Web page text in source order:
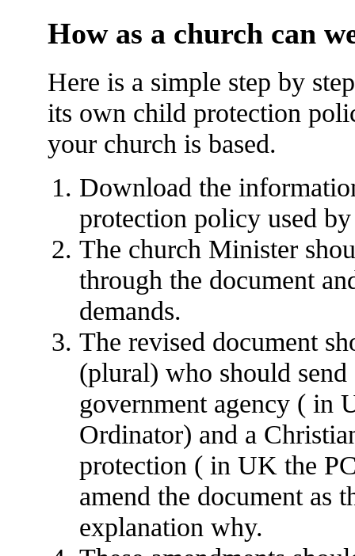
How as a church can
Here is a simple step by
its own child protection
your church is based.
Download the
protection policy used
The church Minister
through the document
demands.
The revised document
(plural) who should
government agency ( in
Ordinator) and a
protection ( in UK the
amend the document as
explanation why.